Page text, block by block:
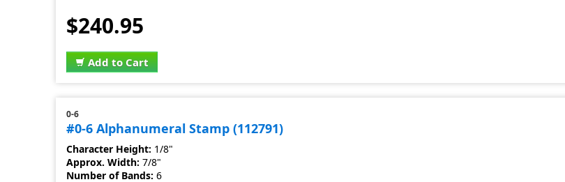
$240.95
Add to Cart
0-6
#0-6 Alphanumeral Stamp (112791)
Character Height: 1/8"
Approx. Width: 7/8"
Number of Bands: 6